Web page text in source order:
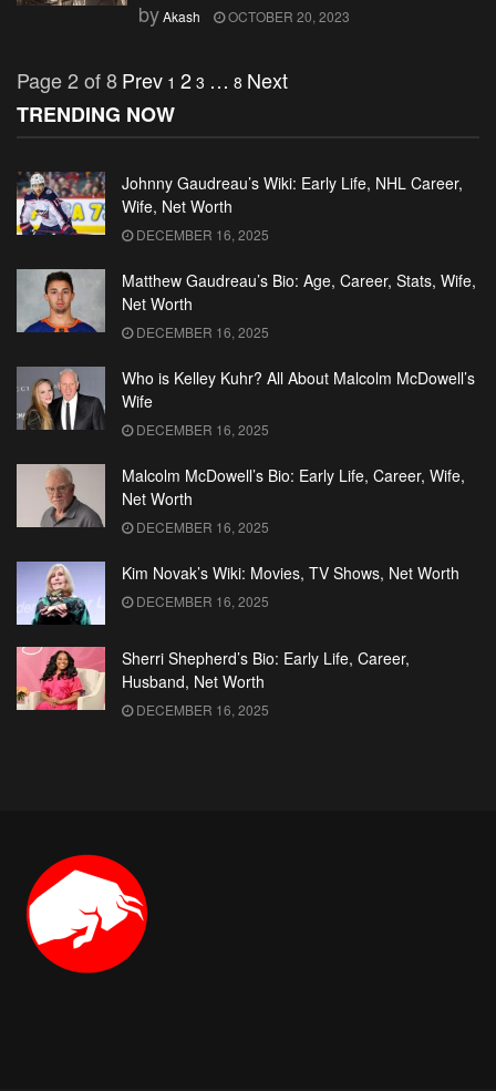
byAkash OCTOBER 20, 2023
Page 2 of 8Prev 1 2 3 … 8 Next
TRENDING NOW
Johnny Gaudreau’s Wiki: Early Life, NHL Career,
Wife, Net Worth
DECEMBER 16, 2025
Matthew Gaudreau’s Bio: Age, Career, Stats, Wife,
Net Worth
DECEMBER 16, 2025
Who is Kelley Kuhr? All About Malcolm McDowell’s
Wife
DECEMBER 16, 2025
Malcolm McDowell’s Bio: Early Life, Career, Wife,
Net Worth
DECEMBER 16, 2025
Kim Novak’s Wiki: Movies, TV Shows, Net Worth
DECEMBER 16, 2025
Sherri Shepherd’s Bio: Early Life, Career,
Husband, Net Worth
DECEMBER 16, 2025